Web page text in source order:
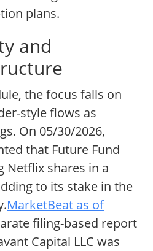
plans.
and
the focus falls on
style flows as
On 05/30/2026,
that Future Fund
Netflix shares in a
to its stake in the
MarketBeat as of
filing-based report
Capital LLC was